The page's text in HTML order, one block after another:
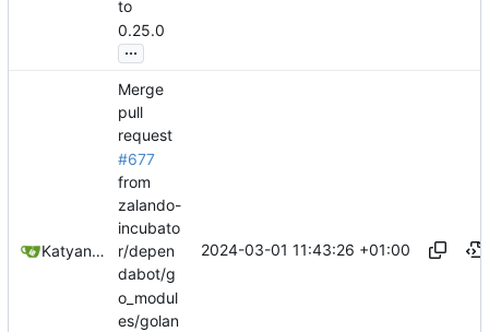
to
0.25.0
...
Katyanna Moura
Merge
pull
request
#677
from
zalando-
incubato
r/depen
dabot/g
o_modul
es/golan
2024-03-01 11:43:26 +01:00